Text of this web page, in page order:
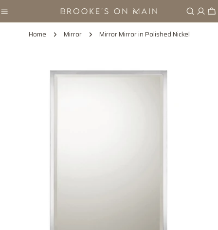
to
Home Mirror Mirror Mirror in Polished Nickel